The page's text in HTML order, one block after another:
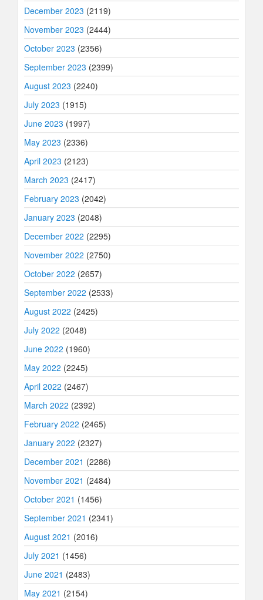
December 2023 (2119)
November 2023 (2444)
October 2023 (2356)
September 2023 (2399)
August 2023 (2240)
July 2023 (1915)
June 2023 (1997)
May 2023 (2336)
April 2023 (2123)
March 2023 (2417)
February 2023 (2042)
January 2023 (2048)
December 2022 (2295)
November 2022 (2750)
October 2022 (2657)
September 2022 (2533)
August 2022 (2425)
July 2022 (2048)
June 2022 (1960)
May 2022 (2245)
April 2022 (2467)
March 2022 (2392)
February 2022 (2465)
January 2022 (2327)
December 2021 (2286)
November 2021 (2484)
October 2021 (1456)
September 2021 (2341)
August 2021 (2016)
July 2021 (1456)
June 2021 (2483)
May 2021 (2154)